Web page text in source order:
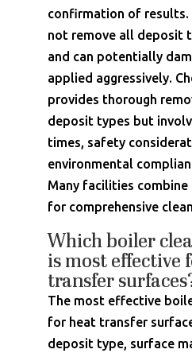
confirmation of results.
not remove all deposit
and can potentially
applied aggressively.
provides thorough
deposit types but
times, safety
environmental
Many facilities
for comprehensive
Which boiler
is most effective
transfer
The most effective
for heat transfer
deposit type, surface